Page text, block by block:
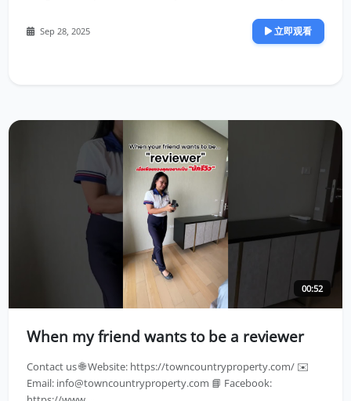
Sep 28, 2025 立即观看
00:52
When my friend wants to be a reviewer
Contact us 🌐 Website: https://towncountryproperty.com/ ✉️
Email: info@towncountryproperty.com 📘 Facebook: